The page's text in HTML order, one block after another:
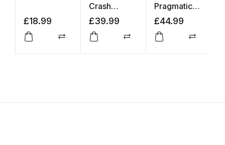
£18.99
Compare
Crash
Course
£39.99
Compare
Pragmatic
Programmer
£44.99